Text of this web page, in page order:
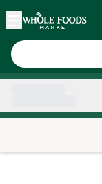
Skip main navigation